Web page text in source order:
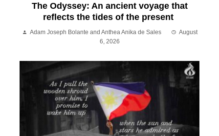
The Odyssey: An ancient voyage that
reflects the tides of the present
Adam Joseph Bolante and Anthea Anika de Sales
August
6, 2026